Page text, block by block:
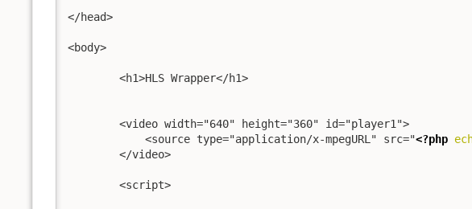
</head>
<body>
	    <source type="application/x-mpegURL" src="
<?php